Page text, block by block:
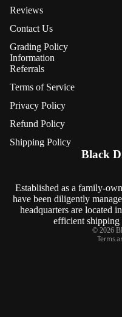
Reviews
Contact Us
Grading Policy
Information
Referrals
Terms of Service
Privacy Policy
Refund Policy
Shipping Policy
Black
Established as a family-
have been diligently
headquarters are located
efficient shipping
© 2026
Terms
Privacy policy
Contact
Cancellation policy